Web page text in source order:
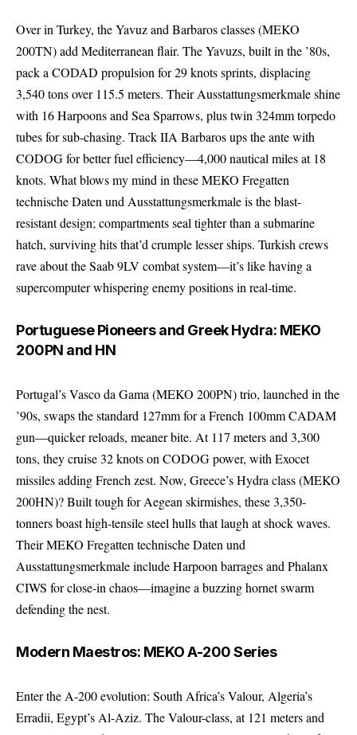
Over in Turkey, the Yavuz and Barbaros classes (MEKO
200TN) add Mediterranean flair. The Yavuzs, built in the ’80s,
pack a CODAD propulsion for 29 knots sprints, displacing
3,540 tons over 115.5 meters. Their Ausstattungsmerkmale shine
with 16 Harpoons and Sea Sparrows, plus twin 324mm torpedo
tubes for sub-chasing. Track IIA Barbaros ups the ante with
CODOG for better fuel efficiency—4,000 nautical miles at 18
knots. What blows my mind in these MEKO Fregatten
technische Daten und Ausstattungsmerkmale is the blast-
resistant design; compartments seal tighter than a submarine
hatch, surviving hits that’d crumple lesser ships. Turkish crews
rave about the Saab 9LV combat system—it’s like having a
supercomputer whispering enemy positions in real-time.
Portuguese Pioneers and Greek Hydra: MEKO
200PN and HN
Portugal’s Vasco da Gama (MEKO 200PN) trio, launched in the
’90s, swaps the standard 127mm for a French 100mm CADAM
gun—quicker reloads, meaner bite. At 117 meters and 3,300
tons, they cruise 32 knots on CODOG power, with Exocet
missiles adding French zest. Now, Greece’s Hydra class (MEKO
200HN)? Built tough for Aegean skirmishes, these 3,350-
tonners boast high-tensile steel hulls that laugh at shock waves.
Their MEKO Fregatten technische Daten und
Ausstattungsmerkmale include Harpoon barrages and Phalanx
CIWS for close-in chaos—imagine a buzzing hornet swarm
defending the nest.
Modern Maestros: MEKO A-200 Series
Enter the A-200 evolution: South Africa’s Valour, Algeria’s
Erradii, Egypt’s Al-Aziz. The Valour-class, at 121 meters and